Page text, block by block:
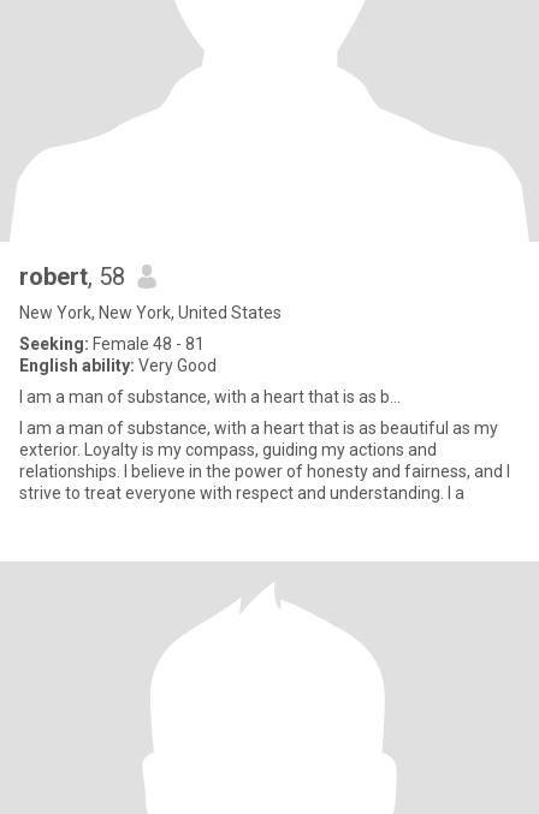
robert, 58
New York, New York, United States
Seeking: Female 48 - 81
English ability: Very Good
I am a man of substance, with a heart that is as b...
I am a man of substance, with a heart that is as beautiful as my
exterior. Loyalty is my compass, guiding my actions and
relationships. I believe in the power of honesty and fairness, and I
strive to treat everyone with respect and understanding. I a